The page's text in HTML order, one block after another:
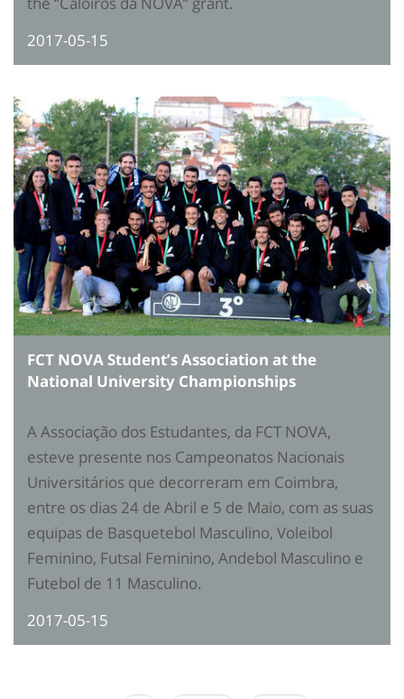
2017-05-15
FCT NOVA Student’s Association at the
National University Championships
A Associação dos Estudantes, da FCT NOVA,
esteve presente nos Campeonatos Nacionais
Universitários que decorreram em Coimbra,
entre os dias 24 de Abril e 5 de Maio, com as suas
equipas de Basquetebol Masculino, Voleibol
Feminino, Futsal Feminino, Andebol Masculino e
Futebol de 11 Masculino.
2017-05-15